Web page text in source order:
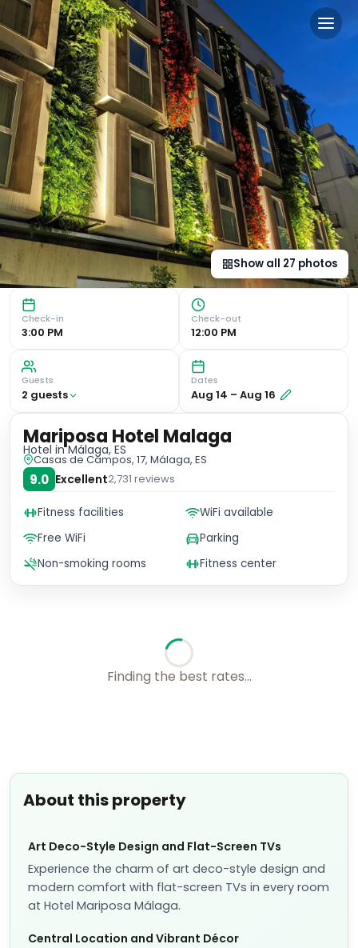
Mariposa Hotel Malaga in
Art Deco-Style Design and Flat-Screen TVs
Show all 27 photos
Check-in
3:00 PM
Check-out
12:00 PM
Guests
2 guests
Dates
Aug 14 – Aug 16
About this property
Art Deco-Style Design and Flat-Screen TVs
Experience the charm of art deco-style design and
modern comfort with flat-screen TVs in every room
at Hotel Mariposa Málaga.
Central Location and Vibrant Décor
Finding the best rates...
Mariposa Hotel Malaga
Hotel in Málaga, ES
Casas de Campos, 17, Málaga, ES
9.0 Excellent2,731 reviews
Fitness facilities
WiFi available
Free WiFi
Parking
Non-smoking rooms
Fitness center